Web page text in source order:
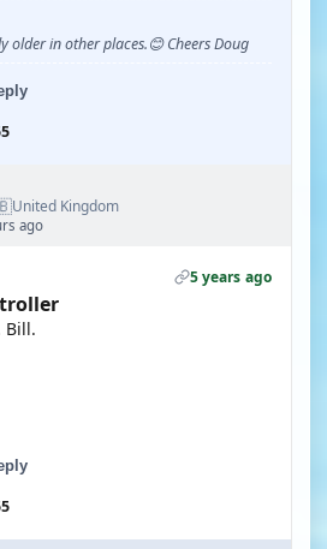
older in other places.😊 Cheers Doug
United Kingdom
ago
5 years ago
Bill.